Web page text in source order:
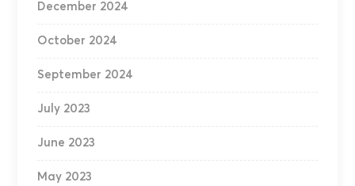
December 2024
October 2024
September 2024
July 2023
June 2023
May 2023